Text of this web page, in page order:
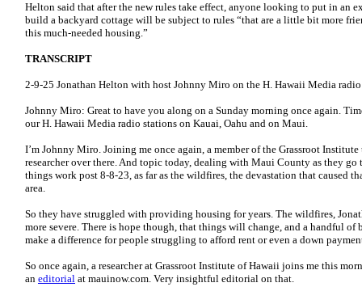
Helton said that after the new rules take effect, anyone looking to put in an
build a backyard cottage will be subject to rules “that are a little bit more
this much-needed housing.”
TRANSCRIPT
2-9-25 Jonathan Helton with host Johnny Miro on the H. Hawaii Media
Johnny Miro: Great to have you along on a Sunday morning once again.
our H. Hawaii Media radio stations on Kauai, Oahu and on Maui.
I’m Johnny Miro. Joining me once again, a member of the Grassroot
researcher over there. And topic today, dealing with Maui County as they
things work post 8-8-23, as far as the wildfires, the devastation that caused
area.
So they have struggled with providing housing for years. The wildfires,
more severe. There is hope though, that things will change, and a handful
make a difference for people struggling to afford rent or even a down
So once again, a researcher at Grassroot Institute of Hawaii joins me this
an editorial at mauinow.com. Very insightful editorial on that.